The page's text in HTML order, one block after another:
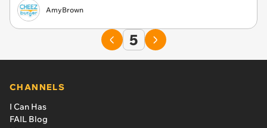
AmyBrown
5
CHANNELS
I Can Has
FAIL Blog